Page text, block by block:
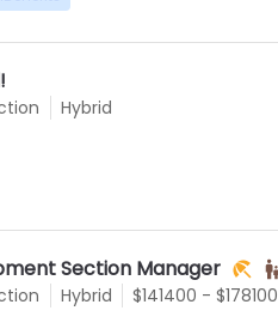
Hybrid
Section Manager
Hybrid
$141400 - $178100